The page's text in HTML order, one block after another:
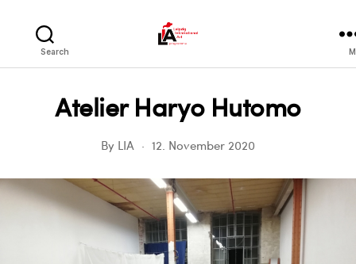
Search
Atelier Haryo Hutomo
By LIA 12. November 2020